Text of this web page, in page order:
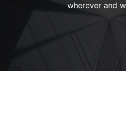
wherever and